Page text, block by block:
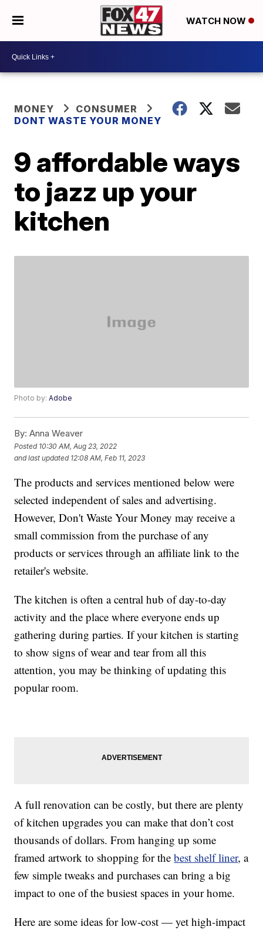
WATCH NOW
MONEY
CONSUMER
DONT WASTE YOUR MONEY
9 affordable ways
to jazz up your
kitchen
Photo by:Adobe
By: Anna Weaver
Posted 10:30 AM, Aug 23, 2022
and last updated 12:08 AM, Feb 11, 2023
The products and services mentioned below were
selected independent of sales and advertising.
However, Don't Waste Your Money may receive a
small commission from the purchase of any
products or services through an affiliate link to the
retailer's website.
The kitchen is often a central hub of day-to-day
activity and the place where everyone ends up
gathering during parties. If your kitchen is starting
to show signs of wear and tear from all this
attention, you may be thinking of updating this
popular room.
A full renovation can be costly, but there are plenty
of kitchen upgrades you can make that don’t cost
thousands of dollars. From hanging up some
framed artwork to shopping for thebest shelf liner, a
few simple tweaks and purchases can bring a big
impact to one of the busiest spaces in your home.
Here are some ideas for low-cost — yet high-impact